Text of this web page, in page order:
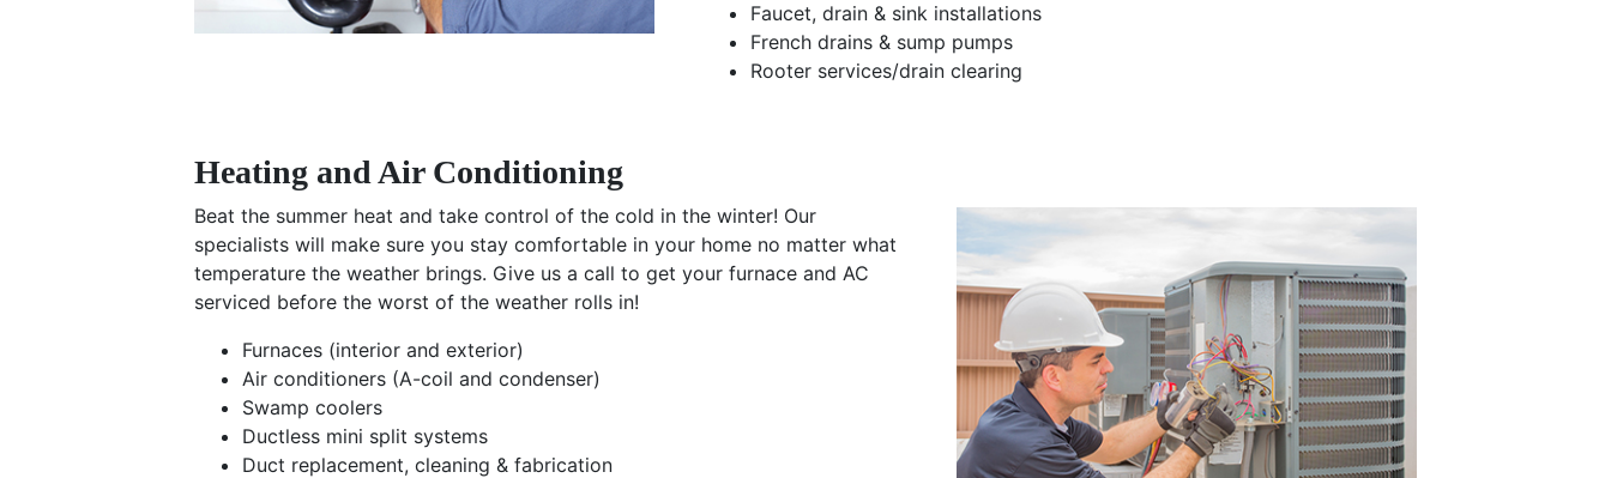
Faucet, drain & sink installations
French drains & sump pumps
Rooter services/drain clearing
Heating and Air Conditioning
Beat the summer heat and take control of the cold in the winter! Our
specialists will make sure you stay comfortable in your home no matter what
temperature the weather brings. Give us a call to get your furnace and AC
serviced before the worst of the weather rolls in!
Furnaces (interior and exterior)
Air conditioners (A-coil and condenser)
Swamp coolers
Ductless mini split systems
Duct replacement, cleaning & fabrication